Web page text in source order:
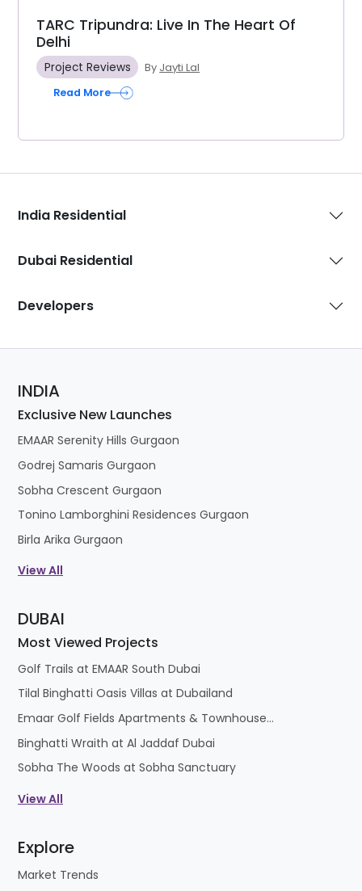
TARC Tripundra: Live In The Heart Of
Delhi
Project Reviews By Jayti Lal
Read More
India Residential
Dubai Residential
Developers
INDIA
Exclusive New Launches
EMAAR Serenity Hills Gurgaon
Godrej Samaris Gurgaon
Sobha Crescent Gurgaon
Tonino Lamborghini Residences Gurgaon
Birla Arika Gurgaon
View All
DUBAI
Most Viewed Projects
Golf Trails at EMAAR South Dubai
Tilal Binghatti Oasis Villas at Dubailand
Emaar Golf Fields Apartments & Townhouses at Emaar South
Binghatti Wraith at Al Jaddaf Dubai
Sobha The Woods at Sobha Sanctuary
View All
Explore
Market Trends